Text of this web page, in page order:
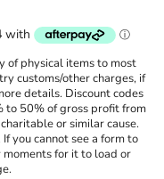
of physical items to most
customs/other charges, if
details. Discount codes
to 50% of gross profit from
or similar cause.
you cannot see a form to
for it to load or